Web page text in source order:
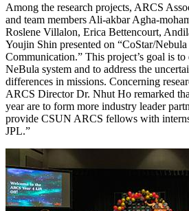
Among the research projects, ARCS
and team members Ali-akbar Agha-
Roslene Villalon, Erica Bettencourt,
Youjin Shin presented on “CoStar/Nebula
Communication.” This project’s goal is
NeBula system and to address the
differences in missions. Concerning
ARCS Director Dr. Nhut Ho remarked
year are to form more industry leader
provide CSUN ARCS fellows with
JPL.”